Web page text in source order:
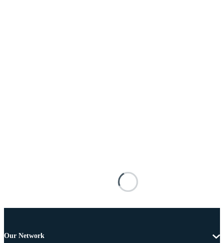
Our Network